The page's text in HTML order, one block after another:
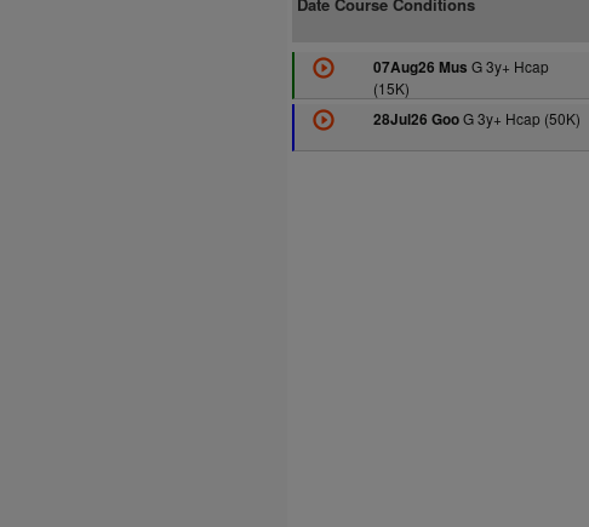
07Aug26 Mus G 3y+ Hcap
(15K)
28Jul26 GooG 3y+ Hcap (50K)